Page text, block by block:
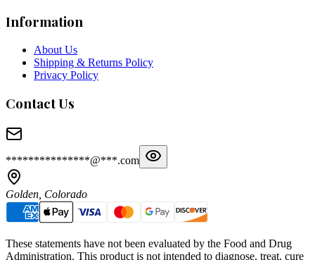
Information
About Us
Shipping & Returns Policy
Privacy Policy
Contact Us
***************@***.com
Golden, Colorado
These statements have not been evaluated by the Food and Drug
Administration. This product is not intended to diagnose, treat, cure